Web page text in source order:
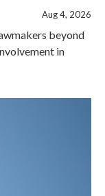
Aug 4, 2026
beyond
in